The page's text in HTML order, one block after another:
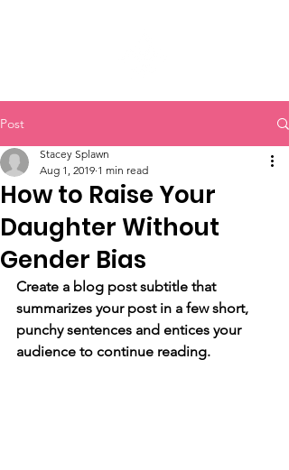
Post
How to Raise Your
Daughter Without
Gender Bias
Stacey Splawn
Aug 1, 2019 1 min read
Create a blog post subtitle that
summarizes your post in a few short,
punchy sentences and entices your
audience to continue reading.